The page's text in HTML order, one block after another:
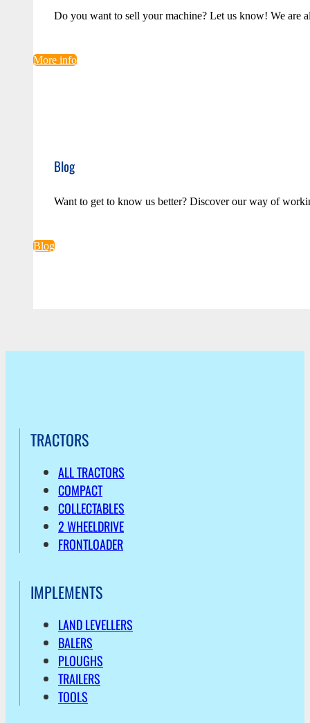
Do you want to sell your machine? Let us know! We are
More info
Blog
Want to get to know us better? Discover our way of
Blog
TRACTORS
ALL TRACTORS
COMPACT
COLLECTABLES
2 WHEELDRIVE
FRONTLOADER
IMPLEMENTS
LAND LEVELLERS
BALERS
PLOUGHS
TRAILERS
TOOLS